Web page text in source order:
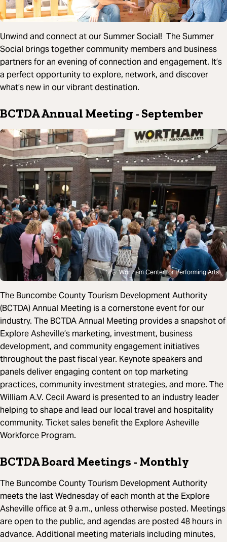
Unwind and connect at our Summer Social! The Summer
Social brings together community members and business
partners for an evening of connection and engagement. It’s
a perfect opportunity to explore, network, and discover
what’s new in our vibrant destination.
BCTDA Annual Meeting - September
Wortham Center for Performing Arts
The Buncombe County Tourism Development Authority
(BCTDA) Annual Meeting is a cornerstone event for our
industry. The BCTDA Annual Meeting provides a snapshot of
Explore Asheville’s marketing, investment, business
development, and community engagement initiatives
throughout the past fiscal year. Keynote speakers and
panels deliver engaging content on top marketing
practices, community investment strategies, and more. The
William A.V. Cecil Award is presented to an industry leader
helping to shape and lead our local travel and hospitality
community. Ticket sales benefit the Explore Asheville
Workforce Program.
BCTDA Board Meetings - Monthly
The Buncombe County Tourism Development Authority
meets the last Wednesday of each month at the Explore
Asheville office at 9 a.m., unless otherwise posted. Meetings
are open to the public, and agendas are posted 48 hours in
advance. Additional meeting materials including minutes,